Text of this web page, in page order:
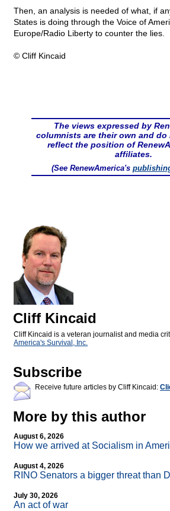
Then, an analysis is needed of what, if
States is doing through the Voice of
Europe/Radio Liberty to counter the lies.
© Cliff Kincaid
The views expressed by
columnists are their own and do
reflect the position of
affiliates.
(See RenewAmerica's
Cliff Kincaid
Cliff Kincaid is a veteran journalist and media
America's Survival, Inc.
Subscribe
Receive future articles by Cliff Kincaid:
More by this author
August 6, 2026
How we arrived at Socialism in
August 4, 2026
RINO Senators a bigger threat than
July 30, 2026
An act of war